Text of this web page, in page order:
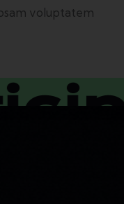
voluptatem